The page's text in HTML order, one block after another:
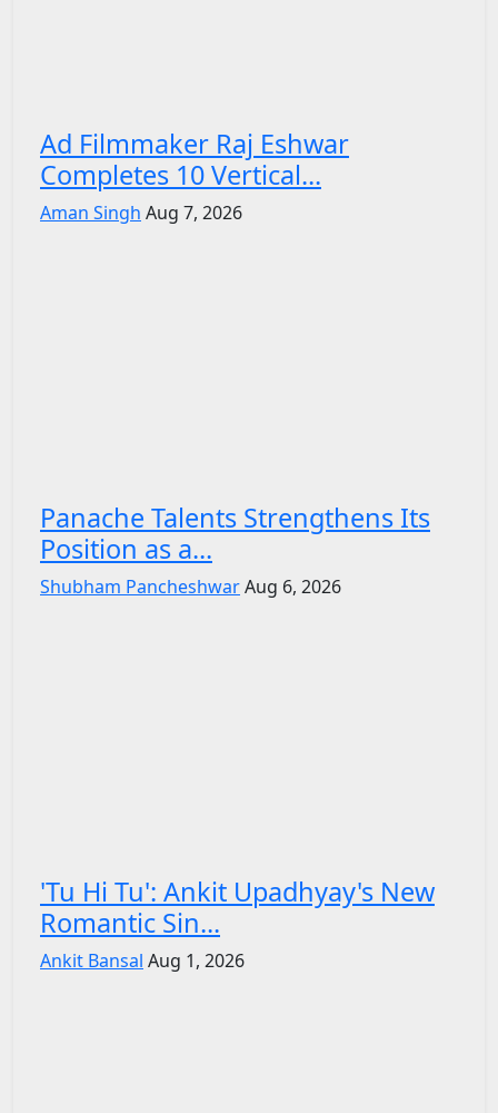
Ad Filmmaker Raj Eshwar
Completes 10 Vertical...
Aman Singh Aug 7, 2026
Panache Talents Strengthens Its
Position as a...
Shubham PancheshwarAug 6, 2026
'Tu Hi Tu': Ankit Upadhyay's New
Romantic Sin...
Ankit Bansal Aug 1, 2026